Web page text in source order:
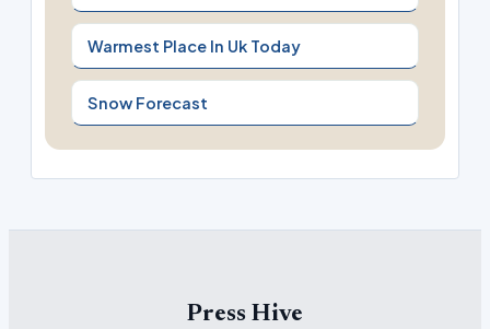
Warmest Place In Uk Today
Snow Forecast
Press Hive